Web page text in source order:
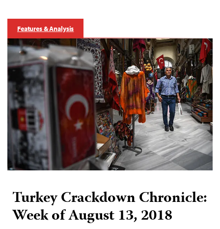
Features & Analysis
Turkey Crackdown Chronicle:
Week of August 13, 2018